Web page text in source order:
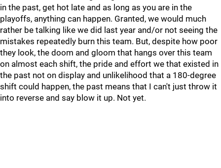
in the past, get hot late and as long as you are in the
playoffs, anything can happen. Granted, we would much
rather be talking like we did last year and/or not seeing the
mistakes repeatedly burn this team. But, despite how poor
they look, the doom and gloom that hangs over this team
on almost each shift, the pride and effort we that existed in
the past not on display and unlikelihood that a 180-degree
shift could happen, the past means that I can't just throw it
into reverse and say blow it up. Not yet.